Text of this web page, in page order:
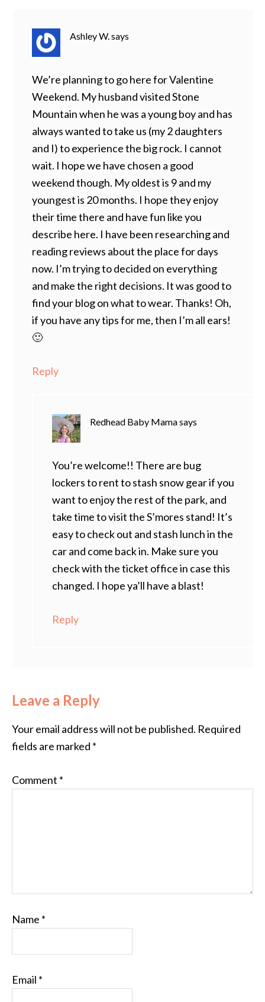
Ashley W.says
We’re planning to go here for Valentine
Weekend. My husband visited Stone
Mountain when he was a young boy and has
always wanted to take us (my 2 daughters
and I) to experience the big rock. I cannot
wait. I hope we have chosen a good
weekend though. My oldest is 9 and my
youngest is 20 months. I hope they enjoy
their time there and have fun like you
describe here. I have been researching and
reading reviews about the place for days
now. I’m trying to decided on everything
and make the right decisions. It was good to
find your blog on what to wear. Thanks! Oh,
if you have any tips for me, then I’m all ears!
🙂
Reply
Redhead Baby Mamasays
You’re welcome!! There are bug
lockers to rent to stash snow gear if you
want to enjoy the rest of the park, and
take time to visit the S’mores stand! It’s
easy to check out and stash lunch in the
car and come back in. Make sure you
check with the ticket office in case this
changed. I hope ya’ll have a blast!
Reply
Leave a Reply
Your email address will not be published. Required
fields are marked *
Comment *
Name *
Email *